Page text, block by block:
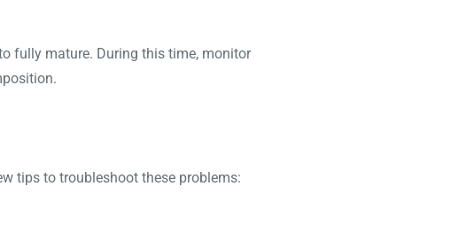
fully mature. During this time, monitor
tips to troubleshoot these problems: